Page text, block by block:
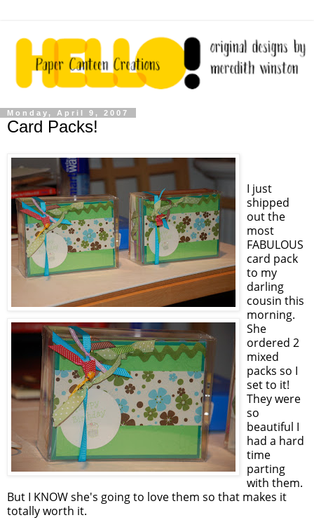
Monday, April 9, 2007
Card Packs!
I just
shipped
out the
most
FABULOUS
card pack
to my
darling
cousin this
morning.
She
ordered 2
mixed
packs so I
set to it!
They were
so
beautiful I
had a hard
time
parting
with them.
But I KNOW she's going to love them so that makes it
totally worth it.